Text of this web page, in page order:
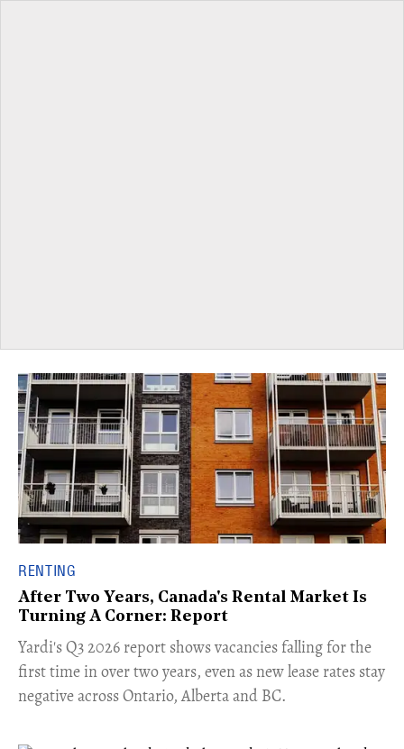
RENTING
After Two Years, Canada's Rental Market Is
Turning A Corner: Report
Yardi's Q3 2026 report shows vacancies falling for the
first time in over two years, even as new lease rates stay
negative across Ontario, Alberta and BC.